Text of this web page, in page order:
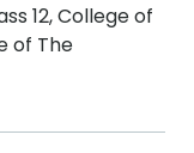
12, College of
of The